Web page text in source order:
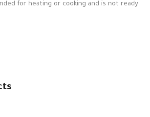
for heating or cooking and is not ready